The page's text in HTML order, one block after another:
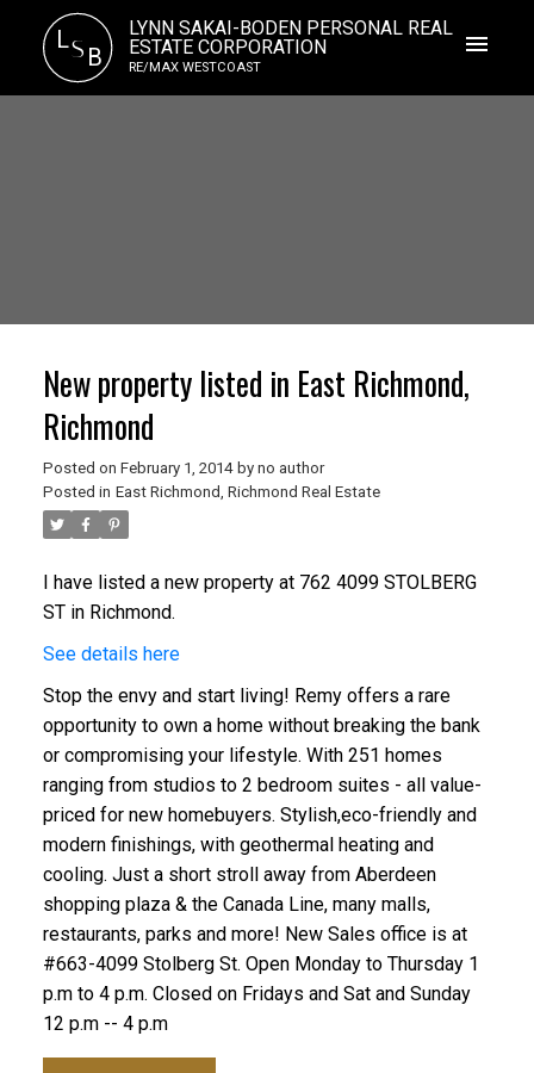
LS B
LYNN SAKAI-BODEN PERSONAL REAL
ESTATE CORPORATION
RE/MAX WESTCOAST
New property listed in East Richmond,
Richmond
Posted on February 1, 2014 by no author
Posted in East Richmond, Richmond Real Estate
I have listed a new property at 762 4099 STOLBERG
ST in Richmond.
See details here
Stop the envy and start living! Remy offers a rare
opportunity to own a home without breaking the bank
or compromising your lifestyle. With 251 homes
ranging from studios to 2 bedroom suites - all value-
priced for new homebuyers. Stylish,eco-friendly and
modern finishings, with geothermal heating and
cooling. Just a short stroll away from Aberdeen
shopping plaza & the Canada Line, many malls,
restaurants, parks and more! New Sales office is at
#663-4099 Stolberg St. Open Monday to Thursday 1
p.m to 4 p.m. Closed on Fridays and Sat and Sunday
12 p.m -- 4 p.m